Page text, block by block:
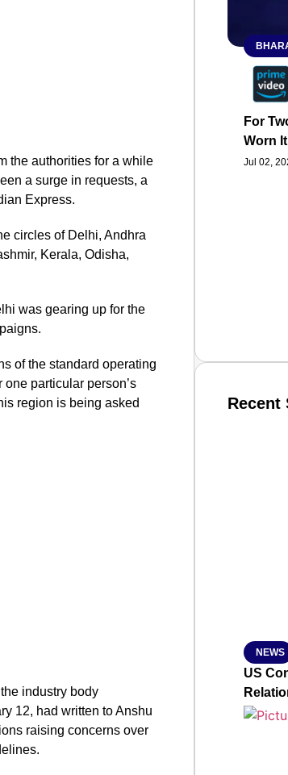
the authorities for a while
a surge in requests, a
Express.
circles of Delhi, Andhra
Kerala, Odisha,
was gearing up for the
of the standard operating
particular person’s
region is being asked
industry body
12, had written to Anshu
raising concerns over
For
Worn
Jul 02,
Recent
NEWS
US